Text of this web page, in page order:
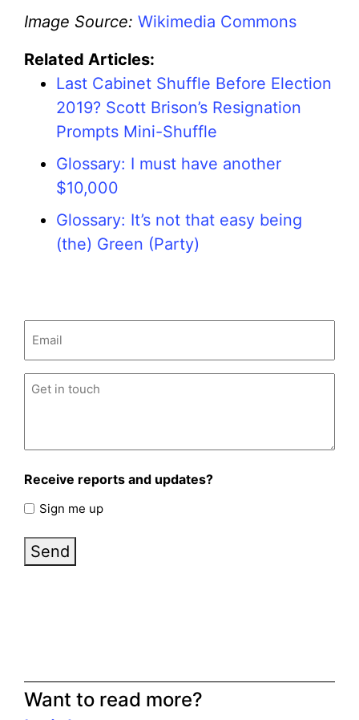
Image Source: Wikimedia Commons
Related Articles:
Last Cabinet Shuffle Before Election
2019? Scott Brison’s Resignation
Prompts Mini-Shuffle
Glossary: I must have another
$10,000
Glossary: It’s not that easy being
(the) Green (Party)
Untitled (Required)
Receive reports and updates?
Sign me up
Send
Want to read more?